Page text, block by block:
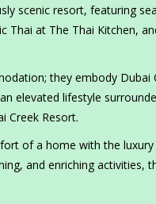
scenic resort, featuring
at The Thai Kitchen,
they embody Dubai
elevated lifestyle
Creek Resort.
of a home with the
and enriching activities,